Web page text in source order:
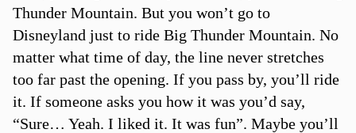
Thunder Mountain. But you won’t go to
Disneyland just to ride Big Thunder Mountain. No
matter what time of day, the line never stretches
too far past the opening. If you pass by, you’ll ride
it. If someone asks you how it was you’d say,
“Sure… Yeah. I liked it. It was fun”. Maybe you’ll